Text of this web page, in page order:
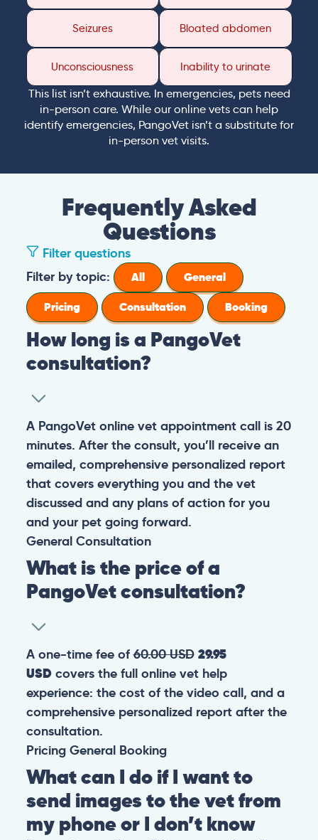
Seizures Bloated abdomen
Unconsciousness Inability to urinate
This list isn’t exhaustive. In emergencies, pets need
in-person care. While our online vets can help
identify emergencies, PangoVet isn’t a substitute for
in-person vet visits.
Frequently Asked
Questions
Filter questions
Filter by topic:
All
General
Pricing
Consultation Booking
How long is a PangoVet
consultation?
A PangoVet online vet appointment call is 20
minutes. After the consult, you’ll receive an
emailed, comprehensive personalized report
that covers everything you and the vet
discussed and any plans of action for you
and your pet going forward.
General Consultation
What is the price of a
PangoVet consultation?
A one-time fee of60.00 USD 29.95
USDcovers the full online vet help
experience: the cost of the video call, and a
comprehensive personalized report after the
consultation.
Pricing General Booking
What can I do if I want to
send images to the vet from
my phone or I don’t know